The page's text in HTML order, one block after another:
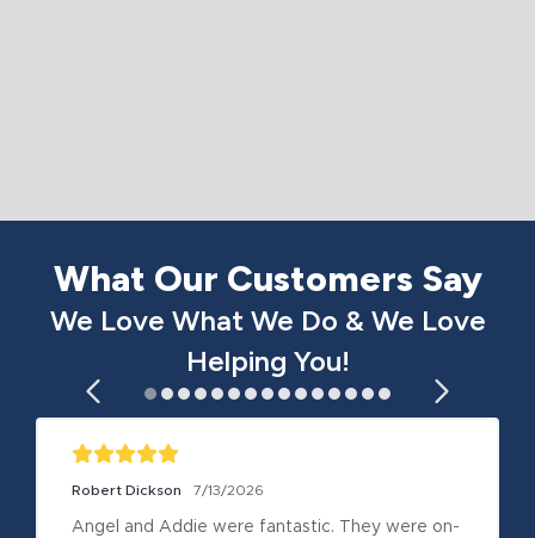
What Our Customers Say
We Love What We Do & We Love
Helping You!
Robert Dickson 7/13/2026
Angel and Addie were fantastic. They were on-